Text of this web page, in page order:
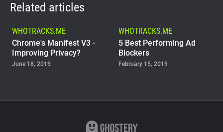
Related articles
WHOTRACKS.ME
Chrome's Manifest V3 -
Improving Privacy?
June 18, 2019
WHOTRACKS.ME
5 Best Performing Ad
Blockers
February 15, 2019
Do Government Websites